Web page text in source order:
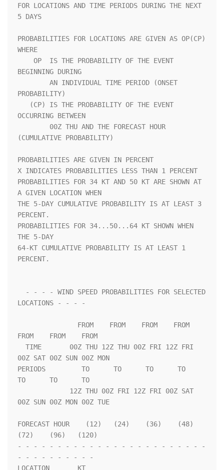
FOR LOCATIONS AND TIME PERIODS DURING THE NEXT
5 DAYS
PROBABILITIES FOR LOCATIONS ARE GIVEN AS OP(CP)
WHERE
BEGINNING DURING
PROBABILITY)
OCCURRING BETWEEN
(CUMULATIVE PROBABILITY)
PROBABILITIES ARE GIVEN IN PERCENT
X INDICATES PROBABILITIES LESS THAN 1 PERCENT
PROBABILITIES FOR 34 KT AND 50 KT ARE SHOWN AT
A GIVEN LOCATION WHEN
THE 5-DAY CUMULATIVE PROBABILITY IS AT LEAST 3
PERCENT.
PROBABILITIES FOR 34...50...64 KT SHOWN WHEN
THE 5-DAY
64-KT CUMULATIVE PROBABILITY IS AT LEAST 1
PERCENT.
LOCATIONS - - - -
FROM    FROM    FROM
00Z SAT 00Z SUN 00Z MON
PERIODS         TO      TO      TO      TO
TO      TO      TO
00Z SUN 00Z MON 00Z TUE
FORECAST HOUR    (12)   (24)    (36)    (48)
(72)    (96)   (120)
- - - - - - - - - - - - - - - - - - - - - - - -
- - - - - - - - - -
LOCATION       KT